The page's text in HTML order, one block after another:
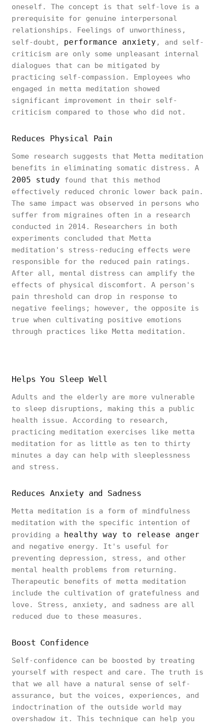
oneself. The concept is that self-love is a
prerequisite for genuine interpersonal
relationships. Feelings of unworthiness,
self-doubt, performance anxiety , and self-
criticism are only some unpleasant internal
dialogues that can be mitigated by
practicing self-compassion. Employees who
engaged in metta meditation showed
significant improvement in their self-
criticism compared to those who did not.
Reduces Physical Pain
Some research suggests that Metta meditation
benefits in eliminating somatic distress. A
2005 study found that this method
effectively reduced chronic lower back pain.
The same impact was observed in persons who
suffer from migraines often in a research
conducted in 2014. Researchers in both
experiments concluded that Metta
meditation's stress-reducing effects were
responsible for the reduced pain ratings.
After all, mental distress can amplify the
effects of physical discomfort. A person's
pain threshold can drop in response to
negative feelings; however, the opposite is
true when cultivating positive emotions
through practices like Metta meditation.
Helps You Sleep Well
Adults and the elderly are more vulnerable
to sleep disruptions, making this a public
health issue. According to research,
practicing meditation exercises like metta
meditation for as little as ten to thirty
minutes a day can help with sleeplessness
and stress.
Reduces Anxiety and Sadness
Metta meditation is a form of mindfulness
meditation with the specific intention of
providing a healthy way to release anger
and negative energy. It's useful for
preventing depression, stress, and other
mental health problems from returning.
Therapeutic benefits of metta meditation
include the cultivation of gratefulness and
love. Stress, anxiety, and sadness are all
reduced due to these measures.
Boost Confidence
Self-confidence can be boosted by treating
yourself with respect and care. The truth is
that we all have a natural sense of self-
assurance, but the voices, experiences, and
indoctrination of the outside world may
overshadow it. This technique can help you